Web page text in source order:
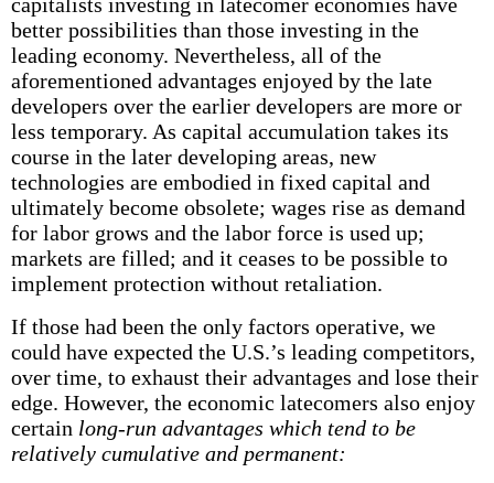
better possibilities than those investing in the
leading economy. Nevertheless, all of the
aforementioned advantages enjoyed by the late
developers over the earlier developers are more or
less temporary. As capital accumulation takes its
course in the later developing areas, new
technologies are embodied in fixed capital and
ultimately become obsolete; wages rise as demand
for labor grows and the labor force is used up;
markets are filled; and it ceases to be possible to
implement protection without retaliation.
If those had been the only factors operative, we
could have expected the U.S.’s leading competitors,
over time, to exhaust their advantages and lose their
edge. However, the economic latecomers also enjoy
certain long-run advantages which tend to be
relatively cumulative and permanent: